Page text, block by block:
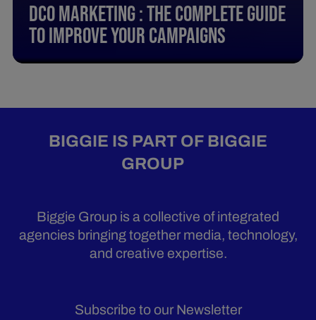
Dco Marketing : The Complete Guide
To Improve Your Campaigns
BIGGIE IS PART OF BIGGIE
GROUP
Biggie Group is a collective of integrated
agencies bringing together media, technology,
and creative expertise.
Subscribe to our Newsletter